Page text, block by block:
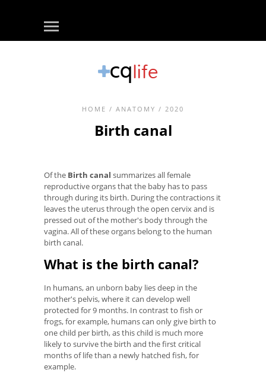
HOME / ANATOMY / 2020
Birth canal
Of the Birth canal summarizes all female
reproductive organs that the baby has to pass
through during its birth. During the contractions it
leaves the uterus through the open cervix and is
pressed out of the mother's body through the
vagina. All of these organs belong to the human
birth canal.
What is the birth canal?
In humans, an unborn baby lies deep in the
mother's pelvis, where it can develop well
protected for 9 months. In contrast to fish or
frogs, for example, humans can only give birth to
one child per birth, as this child is much more
likely to survive the birth and the first critical
months of life than a newly hatched fish, for
example.